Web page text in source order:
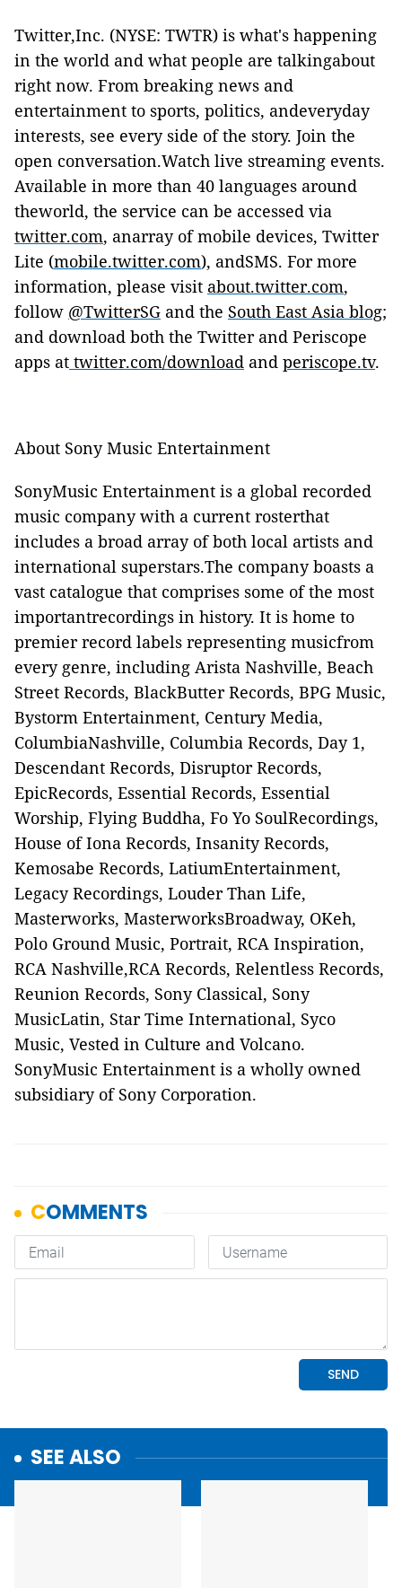
Twitter,Inc. (NYSE: TWTR) is what's happening
in the world and what people are talkingabout
right now. From breaking news and
entertainment to sports, politics, andeveryday
interests, see every side of the story. Join the
open conversation.Watch live streaming events.
Available in more than 40 languages around
theworld, the service can be accessed via
twitter.com, anarray of mobile devices, Twitter
Lite (mobile.twitter.com), andSMS. For more
information, please visit about.twitter.com,
follow @TwitterSG and the South East Asia blog;
and download both the Twitter and Periscope
apps at twitter.com/download and periscope.tv.
About Sony Music Entertainment
SonyMusic Entertainment is a global recorded
music company with a current rosterthat
includes a broad array of both local artists and
international superstars.The company boasts a
vast catalogue that comprises some of the most
importantrecordings in history. It is home to
premier record labels representing musicfrom
every genre, including Arista Nashville, Beach
Street Records, BlackButter Records, BPG Music,
Bystorm Entertainment, Century Media,
ColumbiaNashville, Columbia Records, Day 1,
Descendant Records, Disruptor Records,
EpicRecords, Essential Records, Essential
Worship, Flying Buddha, Fo Yo SoulRecordings,
House of Iona Records, Insanity Records,
Kemosabe Records, LatiumEntertainment,
Legacy Recordings, Louder Than Life,
Masterworks, MasterworksBroadway, OKeh,
Polo Ground Music, Portrait, RCA Inspiration,
RCA Nashville,RCA Records, Relentless Records,
Reunion Records, Sony Classical, Sony
MusicLatin, Star Time International, Syco
Music, Vested in Culture and Volcano.
SonyMusic Entertainment is a wholly owned
subsidiary of Sony Corporation.
SEE ALSO